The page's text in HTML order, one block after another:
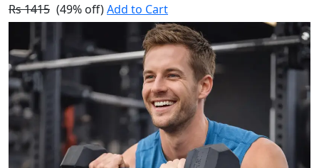
Rs 1415 (49% off)Add to Cart